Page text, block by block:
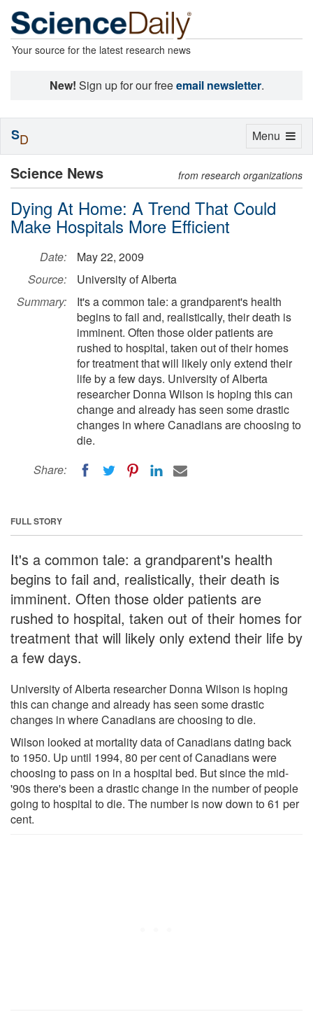
Your source for the latest research news
New! Sign up for our freeemail newsletter.
Science News from research organizations
Dying At Home: A Trend That Could
Make Hospitals More Efficient
Date:
May 22, 2009
Source:
University of Alberta
Summary:
It's a common tale: a grandparent's health
begins to fail and, realistically, their death is
imminent. Often those older patients are
rushed to hospital, taken out of their homes
for treatment that will likely only extend their
life by a few days. University of Alberta
researcher Donna Wilson is hoping this can
change and already has seen some drastic
changes in where Canadians are choosing to
die.
Share:
FULL STORY
It's a common tale: a grandparent's health
begins to fail and, realistically, their death is
imminent. Often those older patients are
rushed to hospital, taken out of their homes for
treatment that will likely only extend their life by
a few days.
University of Alberta researcher Donna Wilson is hoping
this can change and already has seen some drastic
changes in where Canadians are choosing to die.
Wilson looked at mortality data of Canadians dating back
to 1950. Up until 1994, 80 per cent of Canadians were
choosing to pass on in a hospital bed. But since the mid-
'90s there's been a drastic change in the number of people
going to hospital to die. The number is now down to 61 per
cent.
Toggle
Menu
SD